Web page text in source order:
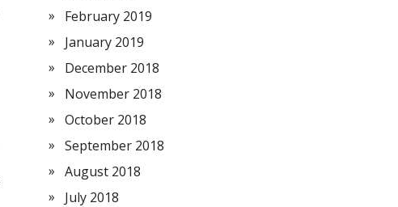
February 2019
January 2019
December 2018
November 2018
October 2018
September 2018
August 2018
July 2018